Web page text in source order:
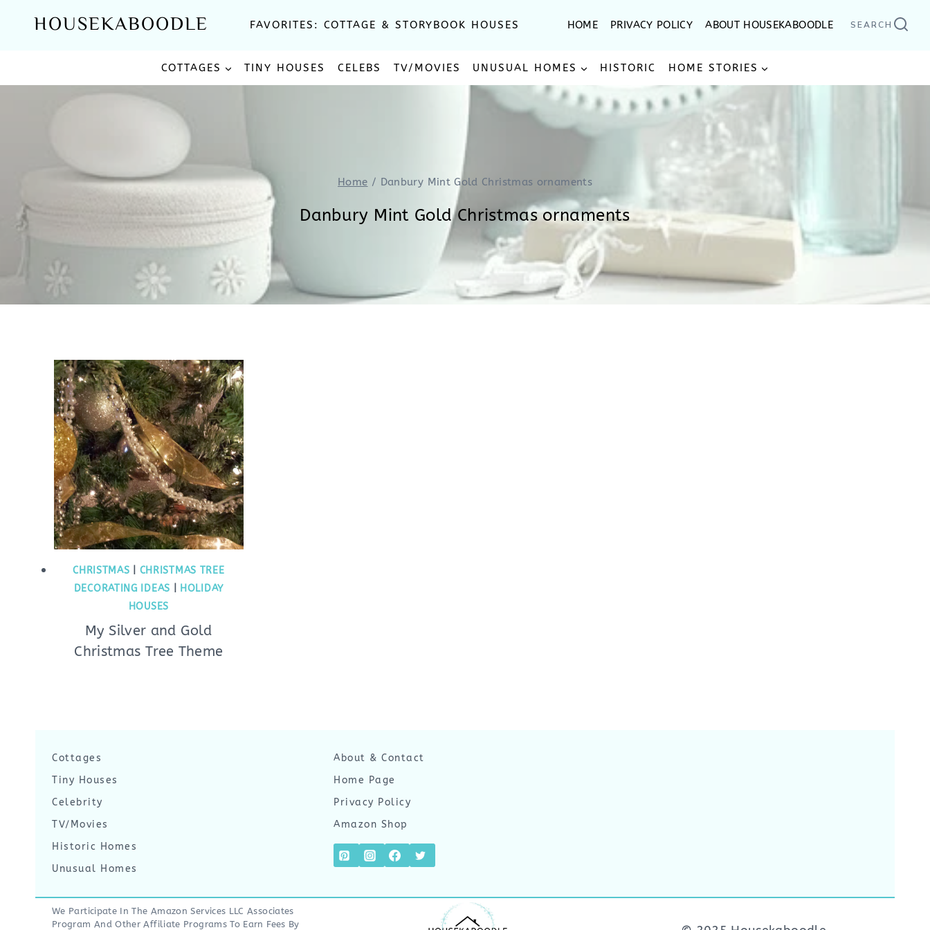
HOUSEKABOODLE FAVORITES: COTTAGE & STORYBOOK HOUSES HOME PRIVACY POLICY ABOUT HOUSEKABOODLE SEARCH
COTTAGES TINY HOUSES CELEBS TV/MOVIES UNUSUAL HOMES HISTORIC HOME STORIES
Home / Danbury Mint Gold Christmas ornaments
Danbury Mint Gold Christmas ornaments
CHRISTMAS
CHRISTMAS TREE
DECORATING IDEAS
HOLIDAY
HOUSES
My Silver and Gold
Christmas Tree Theme
Cottages
Tiny Houses
Celebrity
TV/Movies
Historic Homes
Unusual Homes
About & Contact
Home Page
Privacy Policy
Amazon Shop
We Participate In The Amazon Services LLC Associates
Program And Other Affiliate Programs To Earn Fees By